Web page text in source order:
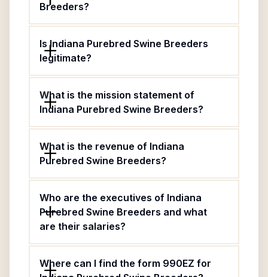
Breeders?
Is Indiana Purebred Swine Breeders
legitimate?
What is the mission statement of
Indiana Purebred Swine Breeders?
What is the revenue of Indiana
Purebred Swine Breeders?
Who are the executives of Indiana
Purebred Swine Breeders and what
are their salaries?
Where can I find the form 990EZ for